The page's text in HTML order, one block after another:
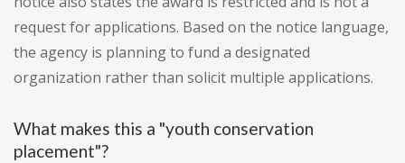
request for applications. Based on the notice language,
the agency is planning to fund a designated
organization rather than solicit multiple applications.
What makes this a "youth conservation
placement"?